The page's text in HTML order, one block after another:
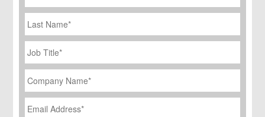
Last
Name
Job
Title
*
Company
Name *
Email
Address *